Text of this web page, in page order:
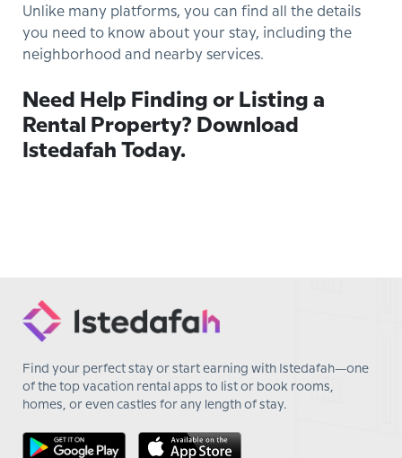
Unlike many platforms, you can find all the details
you need to know about your stay, including the
neighborhood and nearby services.
Need Help Finding or Listing a
Rental Property? Download
Istedafah Today.
Find your perfect stay or start earning with Istedafah—one
of the top vacation rental apps to list or book rooms,
homes, or even castles for any length of stay.